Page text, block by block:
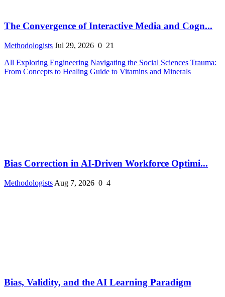
The Convergence of Interactive Media and Cogn...
Methodologists Jul 29, 2026 0 21
All Exploring Engineering Navigating the Social Sciences Trauma:
From Concepts to Healing Guide to Vitamins and Minerals
Bias Correction in AI-Driven Workforce Optimi...
Methodologists Aug 7, 2026 0 4
Bias, Validity, and the AI Learning Paradigm